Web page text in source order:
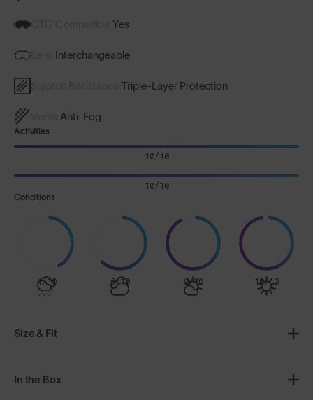
Size & Fit
Yes
Interchangeable
Triple-Layer Protection
Anti-Fog
Activities
10/10
10/10
Conditions
4/10 6/10 9/10 10/10
In the Box